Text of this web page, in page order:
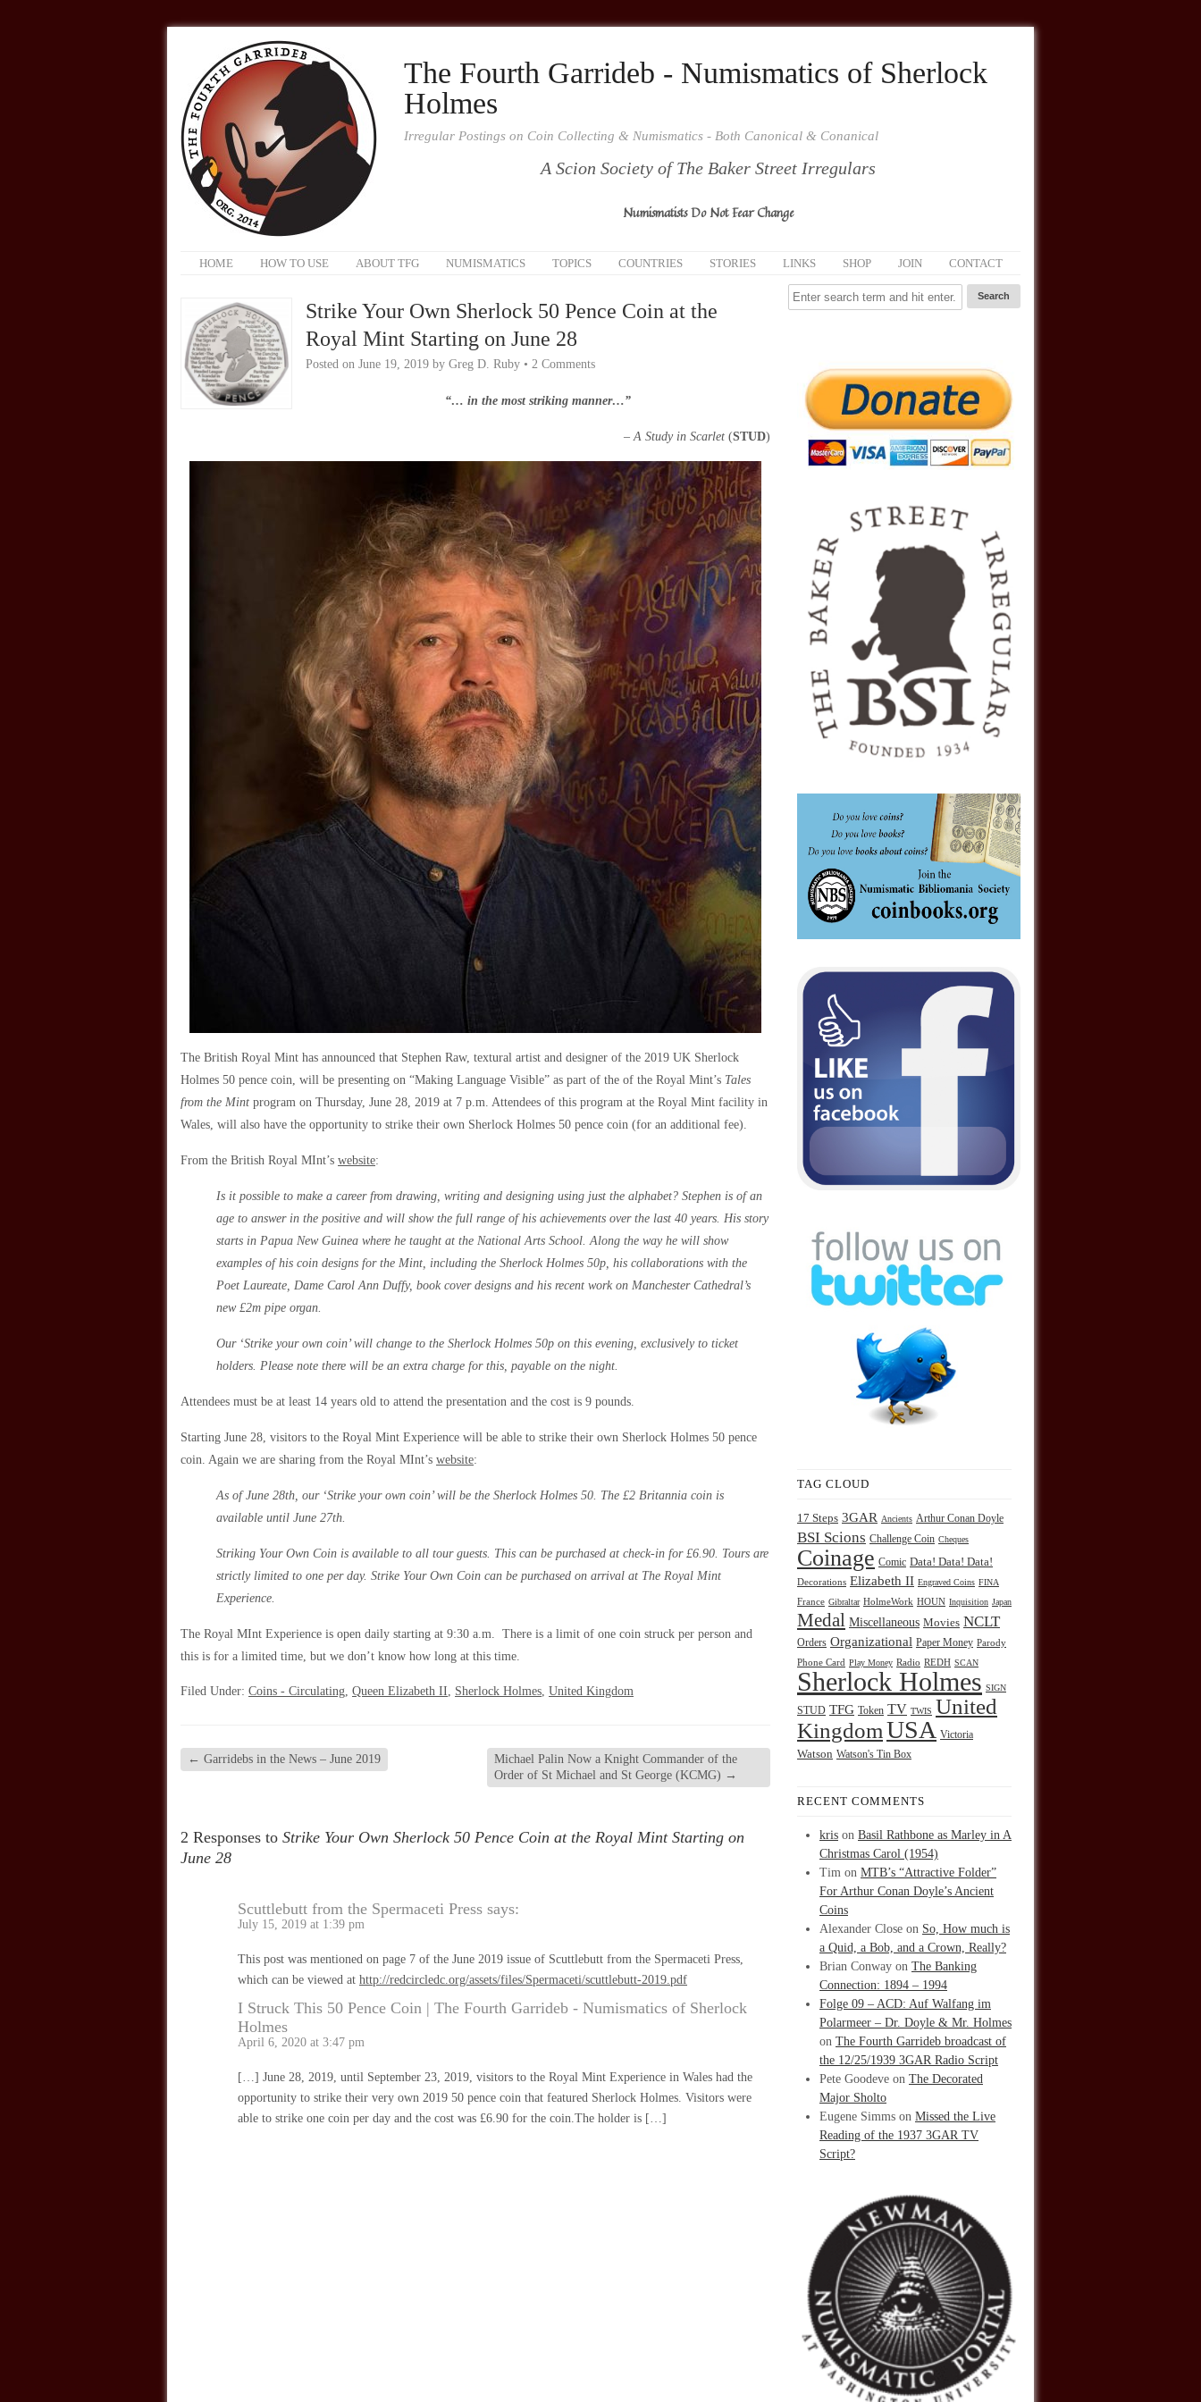
The Fourth Garrideb - Numismatics of Sherlock
Holmes
Irregular Postings on Coin Collecting & Numismatics - Both Canonical & Conanical
A Scion Society of The Baker Street Irregulars
Numismatists Do Not Fear Change
HOME HOW TO USE ABOUT TFG NUMISMATICS TOPICS COUNTRIES STORIES LINKS SHOP JOIN CONTACT
Strike Your Own Sherlock 50 Pence Coin at the
Royal Mint Starting on June 28
Posted on June 19, 2019 by Greg D. Ruby • 2 Comments
“… in the most striking manner…”
– A Study in Scarlet (STUD)
The British Royal Mint has announced that Stephen Raw, textural artist and designer of the 2019 UK Sherlock
Holmes 50 pence coin, will be presenting on “Making Language Visible” as part of the of the Royal Mint’s Tales
from the Mint program on Thursday, June 28, 2019 at 7 p.m. Attendees of this program at the Royal Mint facility in
Wales, will also have the opportunity to strike their own Sherlock Holmes 50 pence coin (for an additional fee).
From the British Royal MInt’s website:
Is it possible to make a career from drawing, writing and designing using just the alphabet? Stephen is of an
age to answer in the positive and will show the full range of his achievements over the last 40 years. His story
starts in Papua New Guinea where he taught at the National Arts School. Along the way he will show
examples of his coin designs for the Mint, including the Sherlock Holmes 50p, his collaborations with the
Poet Laureate, Dame Carol Ann Duffy, book cover designs and his recent work on Manchester Cathedral’s
new £2m pipe organ.
Our ‘Strike your own coin’ will change to the Sherlock Holmes 50p on this evening, exclusively to ticket
holders. Please note there will be an extra charge for this, payable on the night.
Attendees must be at least 14 years old to attend the presentation and the cost is 9 pounds.
Starting June 28, visitors to the Royal Mint Experience will be able to strike their own Sherlock Holmes 50 pence
coin. Again we are sharing from the Royal MInt’s website:
As of June 28th, our ‘Strike your own coin’ will be the Sherlock Holmes 50. The £2 Britannia coin is
available until June 27th.
Striking Your Own Coin is available to all tour guests. This can be purchased at check-in for £6.90. Tours are
strictly limited to one per day. Strike Your Own Coin can be purchased on arrival at The Royal Mint
Experience.
The Royal MInt Experience is open daily starting at 9:30 a.m. There is a limit of one coin struck per person and
this is for a limited time, but we don’t know how long at this time.
Filed Under: Coins - Circulating, Queen Elizabeth II, Sherlock Holmes, United Kingdom
← Garridebs in the News – June 2019
Michael Palin Now a Knight Commander of the
Order of St Michael and St George (KCMG) →
2 Responses to Strike Your Own Sherlock 50 Pence Coin at the Royal Mint Starting on
June 28
Scuttlebutt from the Spermaceti Press says:
July 15, 2019 at 1:39 pm
This post was mentioned on page 7 of the June 2019 issue of Scuttlebutt from the Spermaceti Press,
which can be viewed at http://redcircledc.org/assets/files/Spermaceti/scuttlebutt-2019.pdf
I Struck This 50 Pence Coin | The Fourth Garrideb - Numismatics of Sherlock
Holmes
April 6, 2020 at 3:47 pm
[…] June 28, 2019, until September 23, 2019, visitors to the Royal Mint Experience in Wales had the
opportunity to strike their very own 2019 50 pence coin that featured Sherlock Holmes. Visitors were
able to strike one coin per day and the cost was £6.90 for the coin.The holder is […]
TAG CLOUD
17 Steps 3GAR Ancients Arthur Conan Doyle
BSI Scions Challenge Coin Cheques
Coinage Comic Data! Data! Data!
Decorations Elizabeth II Engraved Coins FINA
France Gibraltar HolmeWork HOUN Inquisition Japan
Medal Miscellaneous Movies NCLT
Orders Organizational Paper Money Parody
Phone Card Play Money Radio REDH SCAN
Sherlock Holmes SIGN
STUD TFG Token TV TWIS United
KingdomUSA Victoria
Watson Watson's Tin Box
RECENT COMMENTS
kris on Basil Rathbone as Marley in A
Christmas Carol (1954)
Tim on MTB’s “Attractive Folder”
For Arthur Conan Doyle’s Ancient
Coins
Alexander Close on So, How much is
a Quid, a Bob, and a Crown, Really?
Brian Conway on The Banking
Connection: 1894 – 1994
Folge 09 – ACD: Auf Walfang im
Polarmeer – Dr. Doyle & Mr. Holmes
on The Fourth Garrideb broadcast of
the 12/25/1939 3GAR Radio Script
Pete Goodeve on The Decorated
Major Sholto
Eugene Simms on Missed the Live
Reading of the 1937 3GAR TV
Script?